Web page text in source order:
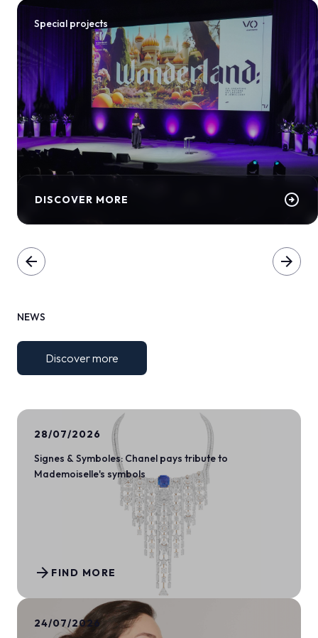
Special projects
DISCOVER MORE arrow_circle_right
arrow_back arrow_forward
NEWS
Discover more
28/07/2026
Signes & Symboles: Chanel pays tribute to
Mademoiselle's symbols
FIND MORE
arrow_forward
24/07/2026